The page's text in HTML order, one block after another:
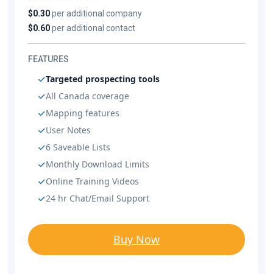
$0.30per additional company
$0.60per additional contact
FEATURES
Targeted prospecting tools
All Canada coverage
Mapping features
User Notes
6 Saveable Lists
Monthly Download Limits
Online Training Videos
24 hr Chat/Email Support
Buy Now